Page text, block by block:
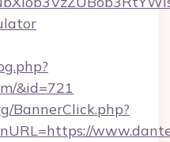
&id=721
BannerClick.php?